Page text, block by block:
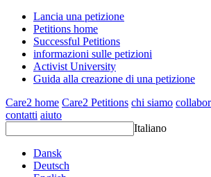
Lancia una petizione
Petitions home
Successful Petitions
informazioni sulle petizioni
Activist University
Guida alla creazione di una petizione
Care2 home Care2 Petitions chi siamo
contatti aiuto
Italiano
Dansk
Deutsch